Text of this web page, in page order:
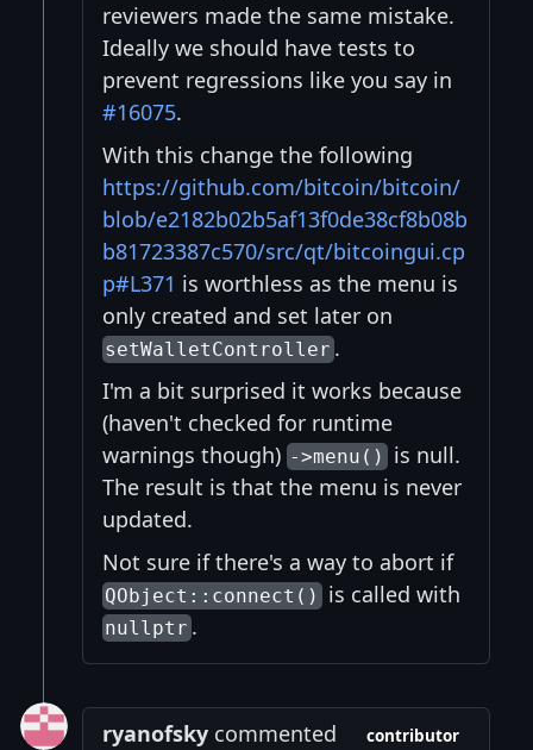
reviewers made the same mistake.
Ideally we should have tests to
prevent regressions like you say in
#16075.
With this change the following
https://github.com/bitcoin/bitcoin/
blob/e2182b02b5af13f0de38cf8b08b
b81723387c570/src/qt/bitcoingui.cp
p#L371 is worthless as the menu is
only created and set later on
setWalletController.
I'm a bit surprised it works because
(haven't checked for runtime
warnings though) ->menu() is null.
The result is that the menu is never
updated.
Not sure if there's a way to abort if
QObject::connect() is called with
nullptr.
ryanofsky commented
contributor